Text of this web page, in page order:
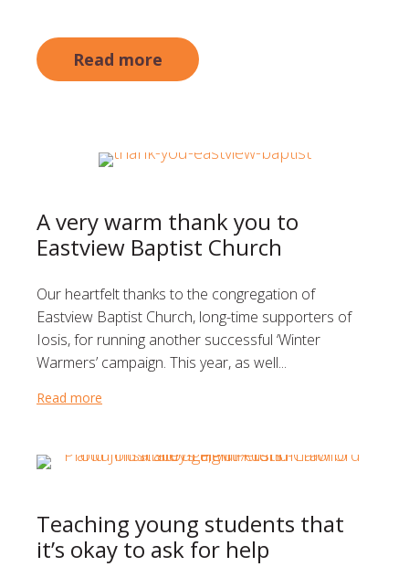
Read more
A very warm thank you to
Eastview Baptist Church
Our heartfelt thanks to the congregation of
Eastview Baptist Church, long-time supporters of
Iosis, for running another successful ‘Winter
Warmers’ campaign. This year, as well...
Read more
Teaching young students that
it’s okay to ask for help